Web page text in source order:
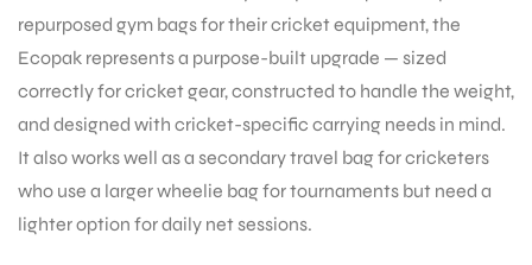
repurposed gym bags for their cricket equipment, the
Ecopak represents a purpose-built upgrade — sized
correctly for cricket gear, constructed to handle the weight,
and designed with cricket-specific carrying needs in mind.
It also works well as a secondary travel bag for cricketers
who use a larger wheelie bag for tournaments but need a
lighter option for daily net sessions.